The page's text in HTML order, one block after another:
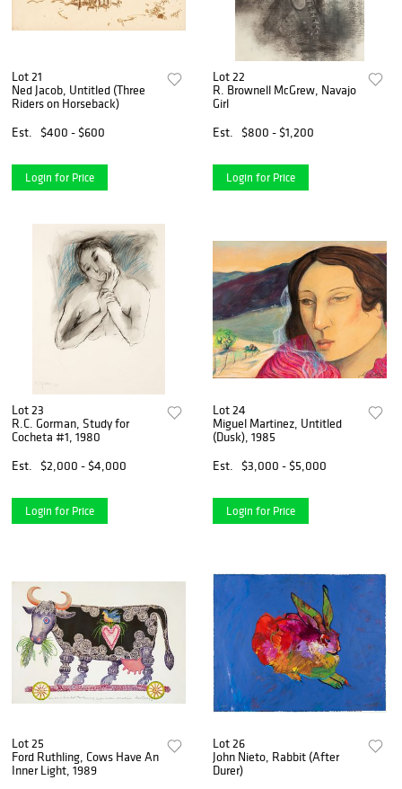
Lot 21
Ned Jacob, Untitled (Three
Riders on Horseback)
Est.
$400 - $600
Login for Price
Lot 22
R. Brownell McGrew, Navajo
Girl
Est.
$800 - $1,200
Login for Price
Lot 23
R.C. Gorman, Study for
Cocheta #1, 1980
Est.
$2,000 - $4,000
Login for Price
Lot 24
Miguel Martinez, Untitled
(Dusk), 1985
Est.
$3,000 - $5,000
Login for Price
Lot 25
Ford Ruthling, Cows Have An
Inner Light, 1989
Lot 26
John Nieto, Rabbit (After
Durer)